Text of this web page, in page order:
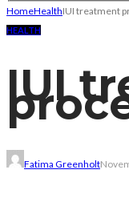
HomeHealthIUI treatment
HEALTH
IUI
Fatima Greenholt